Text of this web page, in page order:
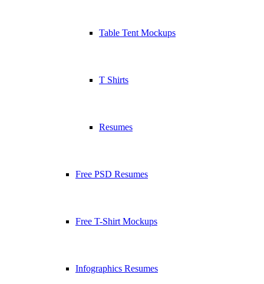
Table Tent Mockups
T Shirts
Resumes
Free PSD Resumes
Free T-Shirt Mockups
Infographics Resumes